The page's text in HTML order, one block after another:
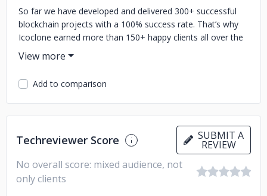
So far we have developed and delivered 300+ successful
blockchain projects with a 100% success rate. That’s why
Icoclone earned more than 150+ happy clients all over the
world by converting their idea into real projects. The
services we offered also turned startups into millionaires.
We have seasoned blockchain developers to develop your
desired crypto projects as per your business needs.
ICO script & STO script with advanced featuresICO
DevelopmentSTO Development
Crypto token
developmentCrypto Wallet developmentNFT Wallet
development
Web3 Wallet development
White-label ICO
development
Add to comparison
Techreviewer Score SUBMIT A
REVIEW
No overall score: mixed audience, not
only clients